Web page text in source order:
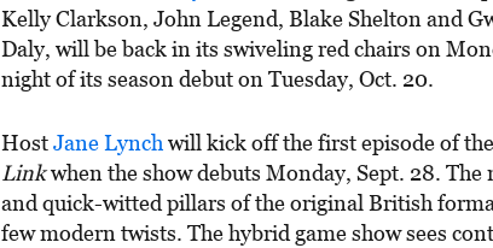
Kelly Clarkson, John Legend, Blake Shelton and
Daly, will be back in its swiveling red chairs on
night of its season debut on Tuesday, Oct. 20.
HostJane Lynchwill kick off the first episode of
Linkwhen the show debuts Monday, Sept. 28.
and quick-witted pillars of the original British
few modern twists. The hybrid game show sees